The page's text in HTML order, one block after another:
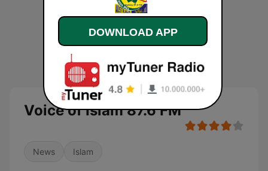
Voice of Islam 87.6 FM
News Islam
DOWNLOAD APP